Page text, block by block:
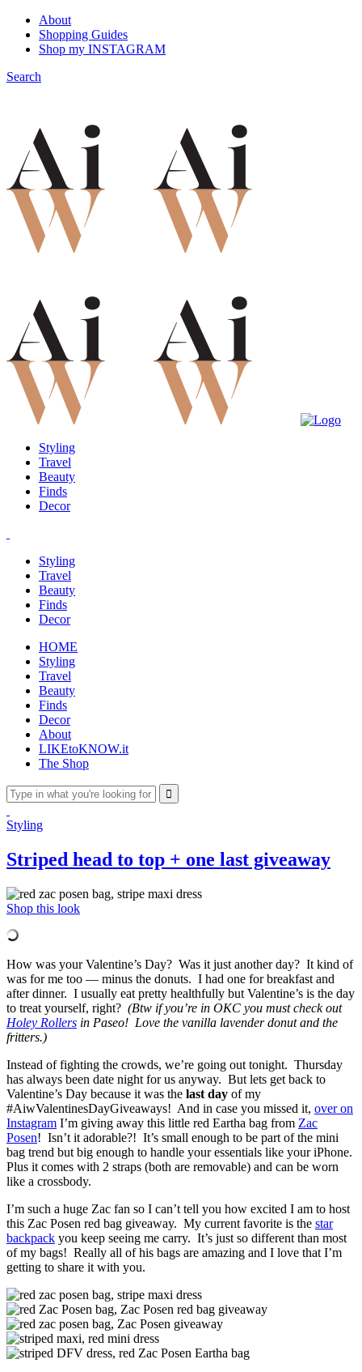
About
Shopping Guides
Shop my INSTAGRAM
Search
Styling
Travel
Beauty
Finds
Decor
Styling
Travel
Beauty
Finds
Decor
HOME
Styling
Travel
Beauty
Finds
Decor
About
LIKEtoKNOW.it
The Shop
Styling
Striped head to top + one last giveaway
Shop this look
How was your Valentine’s Day? Was it just another day? It kind of
was for me too — minus the donuts. I had one for breakfast and
after dinner. I usually eat pretty healthfully but Valentine’s is the day
to treat yourself, right? (Btw if you’re in OKC you must check out
Holey Rollers in Paseo! Love the vanilla lavender donut and the
fritters.)
Instead of fighting the crowds, we’re going out tonight. Thursday
has always been date night for us anyway. But lets get back to
Valentine’s Day because it was the last day of my
#AiwValentinesDayGiveaways! And in case you missed it, over on
Instagram I’m giving away this little red Eartha bag from Zac
Posen! Isn’t it adorable?! It’s small enough to be part of the mini
bag trend but big enough to handle your essentials like your iPhone.
Plus it comes with 2 straps (both are removable) and can be worn
like a crossbody.
I’m such a huge Zac fan so I can’t tell you how excited I am to host
this Zac Posen red bag giveaway. My current favorite is the star
backpack you keep seeing me carry. It’s just so different than most
of my bags! Really all of his bags are amazing and I love that I’m
getting to share it with you.